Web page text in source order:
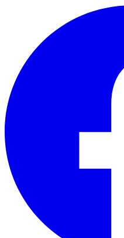
Skip to main content